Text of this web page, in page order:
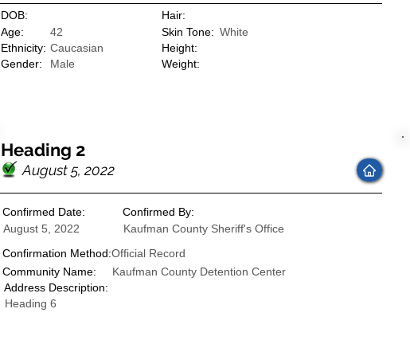
DOB:
Hair:
42
White
Age:
Skin Tone:
Ethnicity: Caucasian
Male
Gender:
Height:
Weight:
Heading 2
August 5, 2022
Confirmed Date:
Confirmed By:
August 5, 2022
Kaufman County Sheriff's Office
Official Record
Confirmation Method:
Community Name:
Kaufman County Detention Center
Address Description:
Heading 6